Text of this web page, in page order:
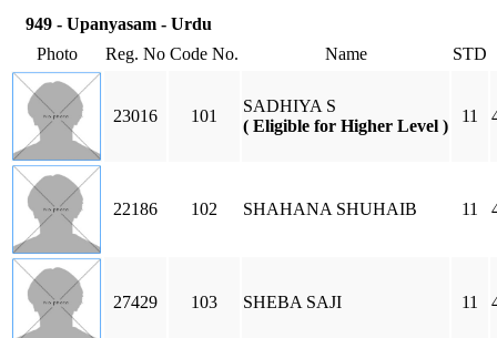
949 - Upanyasam - Urdu
Photo
Reg. No Code No. Name STD
23016 101
SADHIYA S
( Eligible for Higher Level )
11
22186 102 SHAHANA SHUHAIB 11
27429 103 SHEBA SAJI 11